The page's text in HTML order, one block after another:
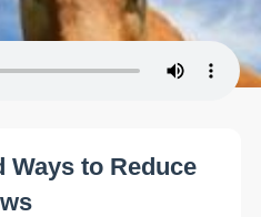
Ways to Reduce